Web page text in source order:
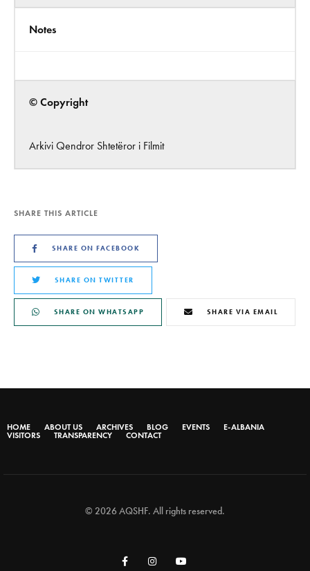
Notes
© Copyright
Arkivi Qendror Shtetëror i Filmit
SHARE THIS ARTICLE
SHARE ON FACEBOOK
SHARE ON TWITTER
SHARE ON WHATSAPP SHARE VIA EMAIL
HOME ABOUT US ARCHIVES BLOG EVENTS
E-ALBANIA
VISITORS
TRANSPARENCY CONTACT
© 2026 AQSHF. All rights reserved.